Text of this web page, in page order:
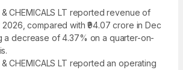
& CHEMICALS LT reported revenue of
2026, compared with ₹94.07 crore in Dec
a decrease of 4.37% on a quarter-on-
& CHEMICALS LT reported an operating